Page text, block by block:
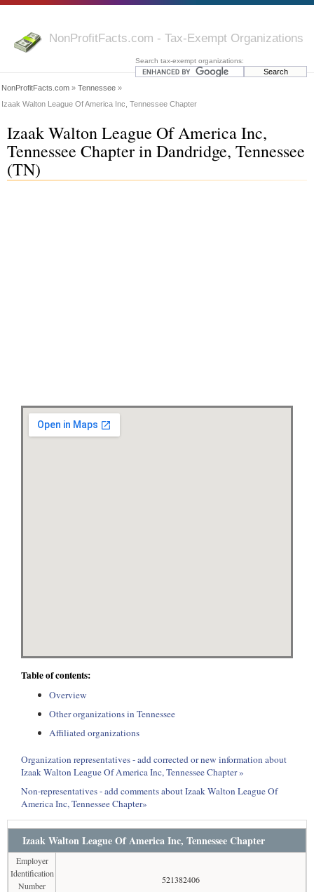
NonProfitFacts.com - Tax-Exempt Organizations
Search tax-exempt organizations:
NonProfitFacts.com » Tennessee »
Izaak Walton League Of America Inc, Tennessee Chapter
Izaak Walton League Of America Inc,
Tennessee Chapter in Dandridge, Tennessee
(TN)
Table of contents:
Overview
Other organizations in Tennessee
Affiliated organizations
Organization representatives - add corrected or new information about
Izaak Walton League Of America Inc, Tennessee Chapter »
Non-representatives - add comments about Izaak Walton League Of
America Inc, Tennessee Chapter»
Izaak Walton League Of America Inc, Tennessee Chapter
Employer
Identification
Number
521382406